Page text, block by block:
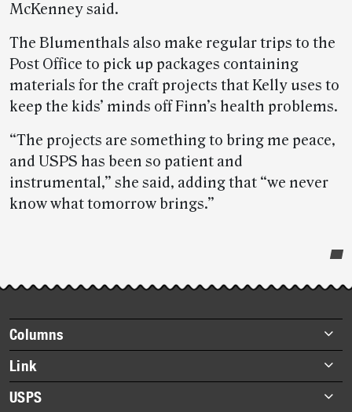
McKenney said.
The Blumenthals also make regular trips to the
Post Office to pick up packages containing
materials for the craft projects that Kelly uses to
keep the kids’ minds off Finn’s health problems.
“The projects are something to bring me peace,
and USPS has been so patient and
instrumental,” she said, adding that “we never
know what tomorrow brings.”
story
highlights
Footer
items
Columns
Briefs
Datebook
Link
About Link
USPS